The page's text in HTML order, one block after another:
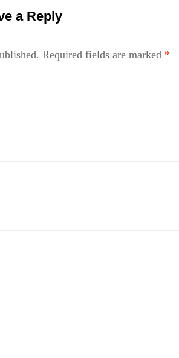
a Reply
Required fields are marked *